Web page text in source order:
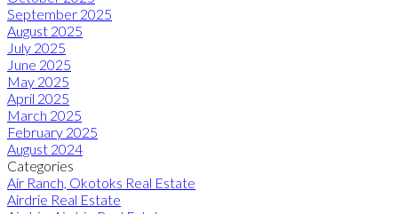
September 2025
August 2025
July 2025
June 2025
May 2025
April 2025
March 2025
February 2025
August 2024
Categories
Air Ranch, Okotoks Real Estate
Airdrie Real Estate